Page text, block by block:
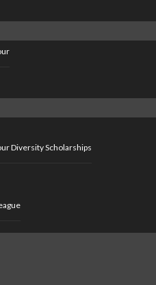
Diversity Scholarships